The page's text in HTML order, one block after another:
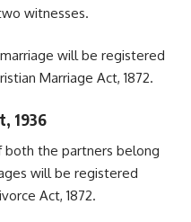
witnesses.
will be registered
Marriage Act, 1872.
1936
both the partners belong
will be registered
Act, 1872.